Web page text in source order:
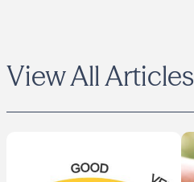
View All Articles